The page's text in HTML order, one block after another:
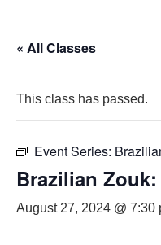
« All Classes
This class has passed.
Event Series:
Brazilian
August 27, 2024 @ 7:30